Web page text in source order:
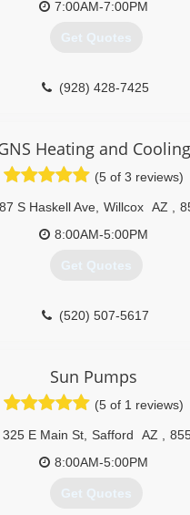
7:00AM-7:00PM
Get Quotes
(928) 428-7425
Heating and Cooling
(5 of 3 reviews)
S Haskell Ave Willcox AZ
8:00AM-5:00PM
Get Quotes
(520) 507-5617
Sun Pumps
(5 of 1 reviews)
325 E Main St, Safford AZ
8:00AM-5:00PM
Get Quotes